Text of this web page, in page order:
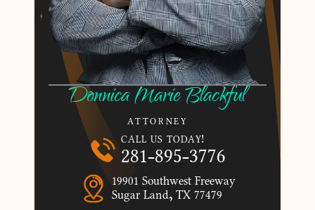
Donnica Marie Blackful
ATTORNEY
CALL US TODAY!
281-895-3776
19901 Southwest Freeway
Sugar Land, TX 77479